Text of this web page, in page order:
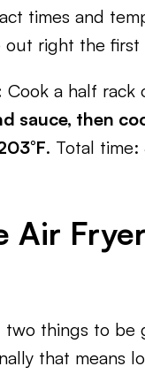
times and
out right the first
Cook a half rack
sauce, then
. Total time:
Air
two things to
that means